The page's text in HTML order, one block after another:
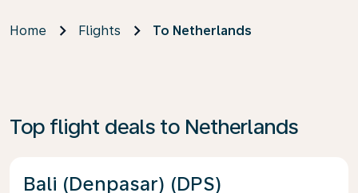
Home Flights To Netherlands
Top flight deals to Netherlands
Bali (Denpasar) (DPS)